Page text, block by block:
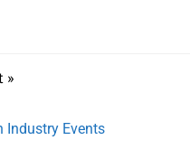
»
Industry Events